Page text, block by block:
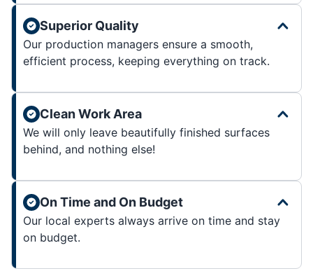
Superior Quality
Our production managers ensure a smooth,
efficient process, keeping everything on track.
Clean Work Area
We will only leave beautifully finished surfaces
behind, and nothing else!
On Time and On Budget
Our local experts always arrive on time and stay
on budget.